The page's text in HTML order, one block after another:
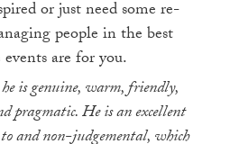
or just need some re-
people in the best
are for you.
is genuine, warm, friendly,
pragmatic. He is an excellent
and non-judgemental, which